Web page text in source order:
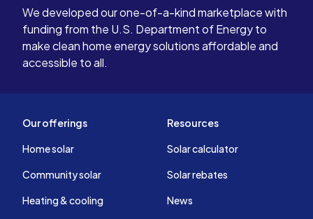
We developed our one-of-a-kind marketplace with
funding from the U.S. Department of Energy to
make clean home energy solutions affordable and
accessible to all.
Our offerings
Home solar
Community solar
Heating & cooling
Resources
Solar calculator
Solar rebates
News